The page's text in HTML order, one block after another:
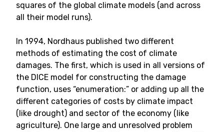
squares of the global climate models (and across
all their model runs).
In 1994, Nordhaus published two different
methods of estimating the cost of climate
damages. The first, which is used in all versions of
the DICE model for constructing the damage
function, uses “enumeration:” or adding up all the
different categories of costs by climate impact
(like drought) and sector of the economy (like
agriculture). One large and unresolved problem